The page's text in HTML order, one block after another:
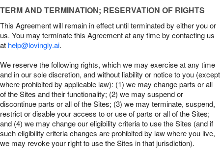
TERM AND TERMINATION; RESERVATION OF RIGHTS
This Agreement will remain in effect until terminated by either you or
us. You may terminate this Agreement at any time by contacting us
at help@lovingly.ai.
We reserve the following rights, which we may exercise at any time
and in our sole discretion, and without liability or notice to you (except
where prohibited by applicable law): (1) we may change parts or all
of the Sites and their functionality; (2) we may suspend or
discontinue parts or all of the Sites; (3) we may terminate, suspend,
restrict or disable your access to or use of parts or all of the Sites;
and (4) we may change our eligibility criteria to use the Sites (and if
such eligibility criteria changes are prohibited by law where you live,
we may revoke your right to use the Sites in that jurisdiction).